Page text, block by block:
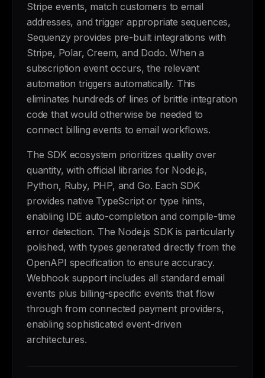
Stripe events, match customers to email
addresses, and trigger appropriate sequences,
Sequenzy provides pre-built integrations with
Stripe, Polar, Creem, and Dodo. When a
subscription event occurs, the relevant
automation triggers automatically. This
eliminates hundreds of lines of brittle integration
code that would otherwise be needed to
connect billing events to email workflows.
The SDK ecosystem prioritizes quality over
quantity, with official libraries for Node.js,
Python, Ruby, PHP, and Go. Each SDK
provides native TypeScript or type hints,
enabling IDE auto-completion and compile-time
error detection. The Node.js SDK is particularly
polished, with types generated directly from the
OpenAPI specification to ensure accuracy.
Webhook support includes all standard email
events plus billing-specific events that flow
through from connected payment providers,
enabling sophisticated event-driven
architectures.